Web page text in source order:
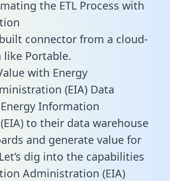
the ETL Process with
connector from a cloud-
Portable.
with Energy
(EIA) Data
Information
to their data warehouse
and generate value for
dig into the capabilities
Administration (EIA)